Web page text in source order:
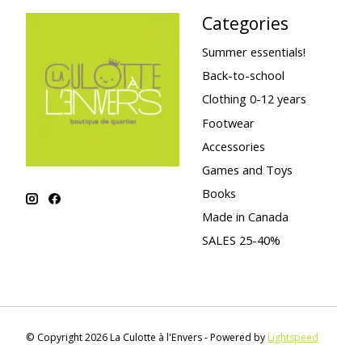
Categories
Summer essentials!
Back-to-school
Clothing 0-12 years
Footwear
Accessories
Games and Toys
Books
Made in Canada
SALES 25-40%
© Copyright 2026 La Culotte à l'Envers - Powered by Lightspeed